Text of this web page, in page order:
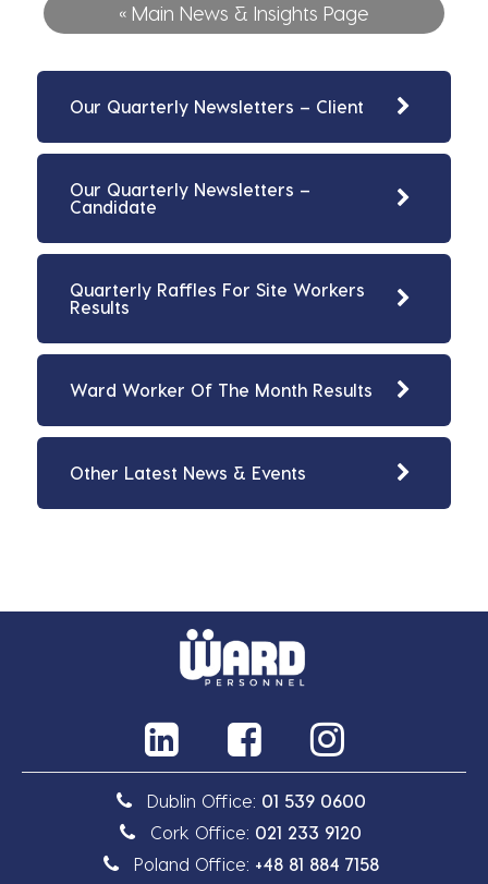
« Main News & Insights Page
Our Quarterly Newsletters – Client
Our Quarterly Newsletters –
Candidate
Quarterly Raffles For Site Workers
Results
Ward Worker Of The Month Results
Other Latest News & Events
Dublin Office: 01 539 0600
Cork Office: 021 233 9120
Poland Office: +48 81 884 7158